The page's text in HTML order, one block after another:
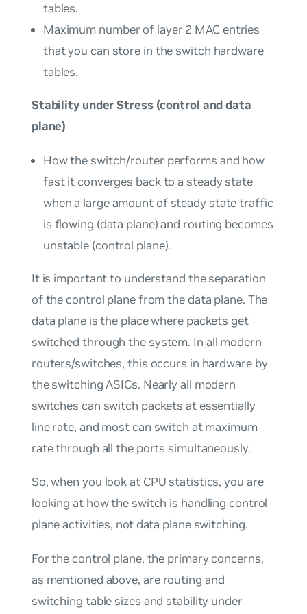
tables.
Maximum number of layer 2 MAC entries
that you can store in the switch hardware
tables.
Stability under Stress (control and data
plane)
How the switch/router performs and how
fast it converges back to a steady state
when a large amount of steady state traffic
is flowing (data plane) and routing becomes
unstable (control plane).
It is important to understand the separation
of the control plane from the data plane. The
data plane is the place where packets get
switched through the system. In all modern
routers/switches, this occurs in hardware by
the switching ASICs. Nearly all modern
switches can switch packets at essentially
line rate, and most can switch at maximum
rate through all the ports simultaneously.
So, when you look at CPU statistics, you are
looking at how the switch is handling control
plane activities, not data plane switching.
For the control plane, the primary concerns,
as mentioned above, are routing and
switching table sizes and stability under